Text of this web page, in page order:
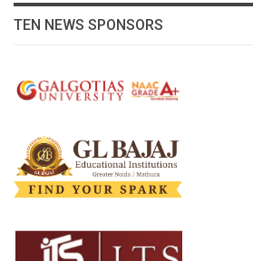
TEN NEWS SPONSORS